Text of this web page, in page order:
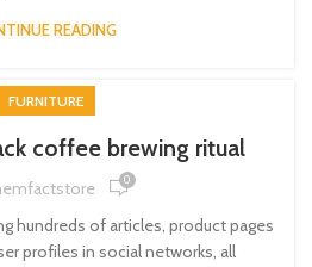
READING
FURNITURE
coffee brewing ritual
0
hundreds of articles, product pages
profiles in social networks, all